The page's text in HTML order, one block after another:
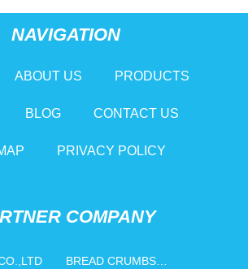
NAVIGATION
ABOUT US PRODUCTS
BLOG CONTACT US
PRIVACY POLICY
COMPANY
BREAD CRUMBS